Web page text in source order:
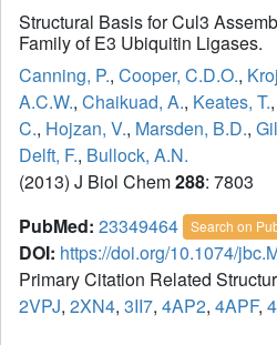
Structural Basis for Cul3
Family of E3 Ubiquitin Ligases.
Canning, P., Cooper, C.D.O.,
A.C.W., Chaikuad, A., Keates, T.,
C., Hojzan, V., Marsden, B.D.,
Delft, F., Bullock, A.N.
(2013) J Biol Chem288: 7803
PubMed: 23349464 Search on
DOI: https://doi.org/10.1074/
Primary Citation Related
2VPJ, 2XN4, 3II7, 4AP2, 4APF,